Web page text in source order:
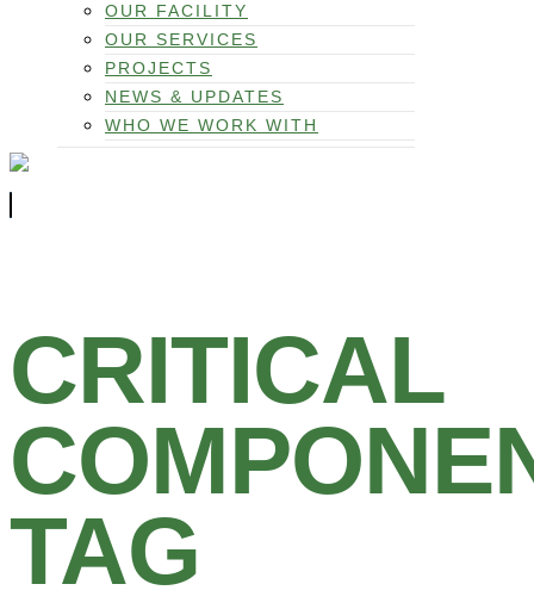
OUR FACILITY
OUR SERVICES
PROJECTS
NEWS & UPDATES
WHO WE WORK WITH
CRITICAL
TAG